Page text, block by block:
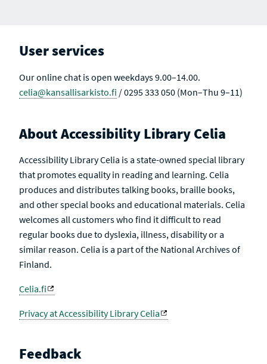
User services
Our online chat is open weekdays 9.00–14.00.
celia@kansallisarkisto.fi / 0295 333 050 (Mon–Thu 9–11)
About Accessibility Library Celia
Accessibility Library Celia is a state-owned special library
that promotes equality in reading and learning. Celia
produces and distributes talking books, braille books,
and other special books and educational materials. Celia
welcomes all customers who find it difficult to read
regular books due to dyslexia, illness, disability or a
similar reason. Celia is a part of the National Archives of
Finland.
Celia.fi
Privacy at Accessibility Library Celia
Feedback